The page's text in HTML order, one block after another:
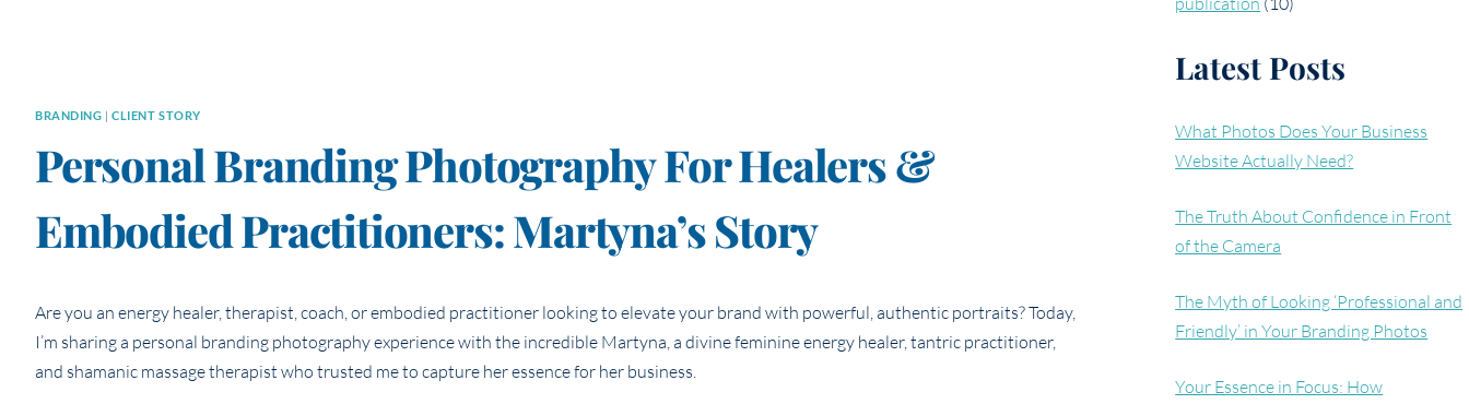
BRANDING |CLIENT STORY
Personal Branding Photography For Healers &
Embodied Practitioners: Martyna’s Story
Are you an energy healer, therapist, coach, or embodied practitioner looking to elevate your brand with powerful, authentic portraits? Today,
I’m sharing a personal branding photography experience with the incredible Martyna, a divine feminine energy healer, tantric practitioner,
and shamanic massage therapist who trusted me to capture her essence for her business.
Latest Posts
What Photos Does Your Business
Website Actually Need?
The Truth About Confidence in Front
of the Camera
The Myth of Looking ‘Professional and
Friendly’ in Your Branding Photos
Your Essence in Focus: How